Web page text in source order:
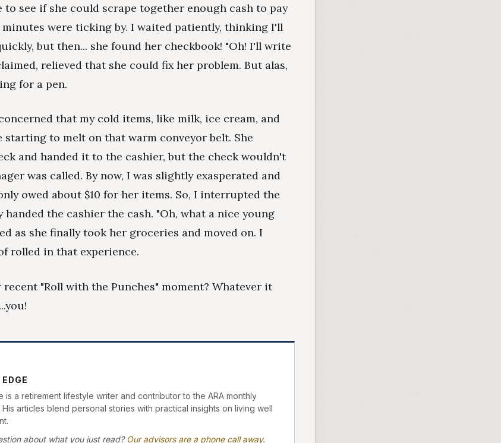
see if she could scrape together enough cash to pay
were ticking by. I waited patiently, thinking I'll
but then... she found her checkbook! "Oh! I'll write
relieved that she could fix her problem. But alas,
for a pen.
that my cold items, like milk, ice cream, and
starting to melt on that warm conveyor belt. She
and handed it to the cashier, but the check wouldn't
was called. By now, I was slightly exasperated and
owed about $10 for her items. So, I interrupted the
the cashier the cash. "Oh, what a nice young
as she finally took her groceries and moved on. I
rolled in that experience.
recent "Roll with the Punches" moment? Whatever it
is a retirement lifestyle writer and contributor to the ARA monthly
His articles blend personal stories with practical insights on living well
about what you just read?Our advisors are a phone call away.